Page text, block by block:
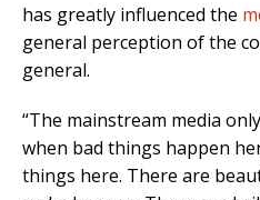
has greatly influenced the
general perception of the
general.
“The mainstream media
when bad things happen
things here. There are